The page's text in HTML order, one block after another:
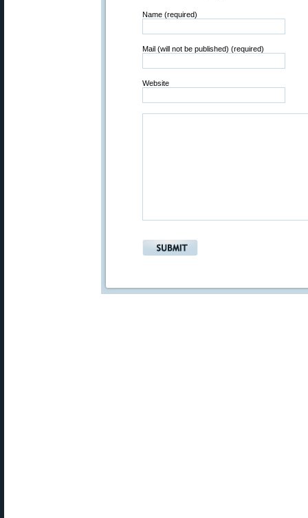
Name (required)
Mail (will not be published) (required)
Website